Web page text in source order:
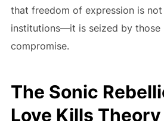
that freedom of expression is
institutions—it is seized by those
compromise.
The Sonic
Love Kills Theory